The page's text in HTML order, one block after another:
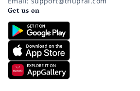
Get us on